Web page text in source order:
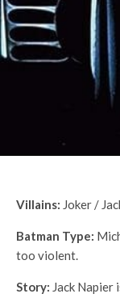
Villains: Joker /
Batman Type:
too violent.
Story: Jack Napier